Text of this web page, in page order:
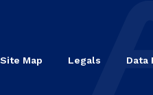
Site Map Legals Data